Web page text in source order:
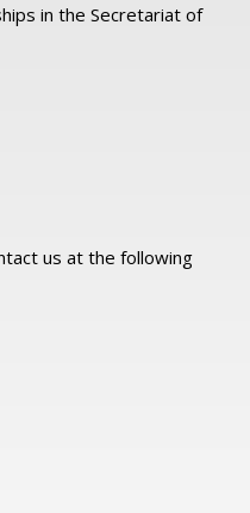
in the Secretariat of
us at the following